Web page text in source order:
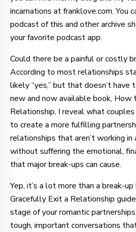
incarnations at franklove.com. You
podcast of this and other archive
your favorite podcast app.
Could there be a painful or costly
According to most relationships
likely “yes,” but that doesn’t have
new and now available book, How
Relationship, I reveal what couples
to create a more fulfilling
relationships that aren’t working in
without suffering the emotional,
that major break-ups can cause.
Yep, it’s a lot more than a break-
Gracefully Exit a Relationship
stage of your romantic
tough, important conversations